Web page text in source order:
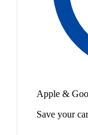
Apple &
Save your